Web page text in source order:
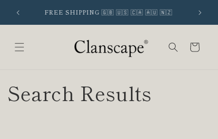
content
FREE SHIPPING 🇬🇧 🇺🇸 🇨🇦 🇦🇺 🇳🇿
Cart
Search Results